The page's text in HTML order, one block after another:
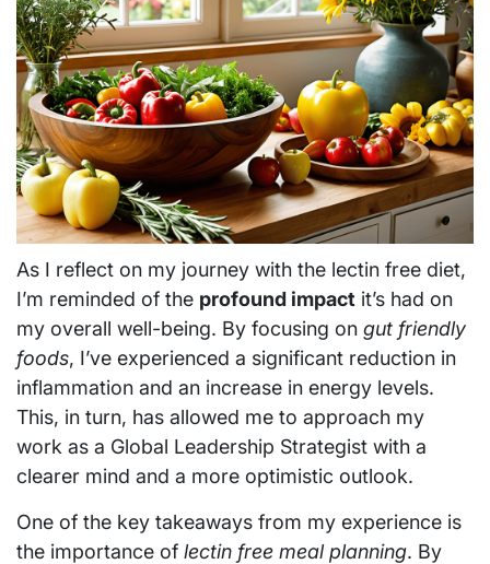
As I reflect on my journey with the lectin free diet,
I’m reminded of the profound impact it’s had on
my overall well-being. By focusing on gut friendly
foods, I’ve experienced a significant reduction in
inflammation and an increase in energy levels.
This, in turn, has allowed me to approach my
work as a Global Leadership Strategist with a
clearer mind and a more optimistic outlook.
One of the key takeaways from my experience is
the importance of lectin free meal planning. By